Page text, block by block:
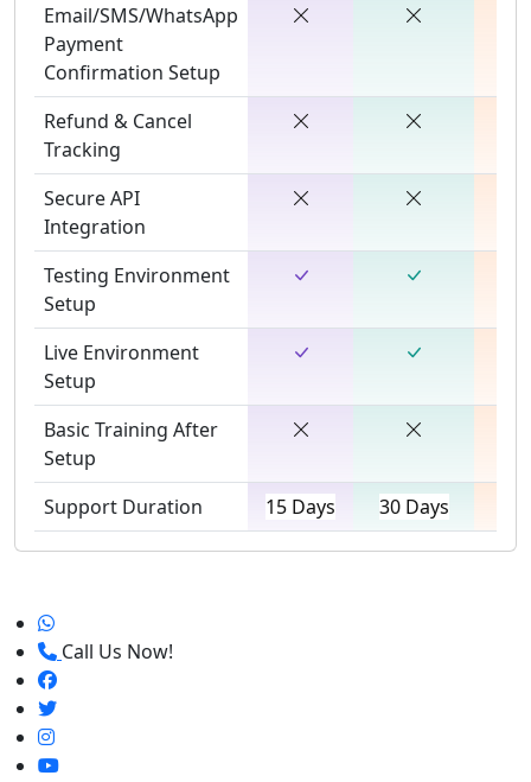
Email/SMS/WhatsApp
Payment
Confirmation Setup
Refund & Cancel
Tracking
Secure API
Integration
Testing Environment
Setup
Live Environment
Setup
Basic Training After
Setup
Support Duration
15 Days 30 Days
Call Us Now!